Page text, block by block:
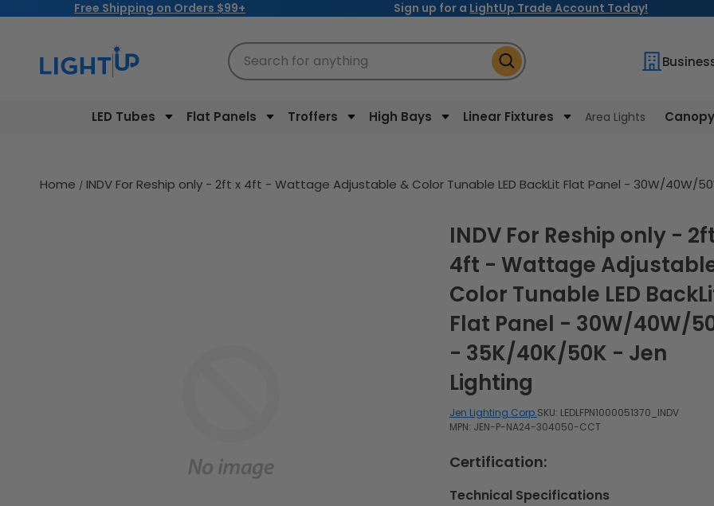
Free Shipping on Orders $99+ Sign up for a LightUp Trade Account Today!
LED Tubes Flat Panels Troffers High Bays Linear Fixtures Area Lights
Search for anything
Home INDV For Reship only - 2ft x 4ft - Wattage Adjustable & Color Tunable LED BackLit Flat Panel - 30W/40W/
INDV For Reship only - 2ft x
4ft - Wattage
Color Tunable LED
Flat Panel - 30W/40W/
- 35K/40K/50K - Jen
Lighting
Jen Lighting Corp.SKU: LEDLFPN1000051370_INDV
MPN: JEN-P-NA24-304050-CCT
Certification:
Technical Specifications